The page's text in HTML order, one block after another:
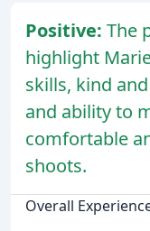
Positive: The
highlight
skills, kind
and ability to
comfortable
shoots.
Overall